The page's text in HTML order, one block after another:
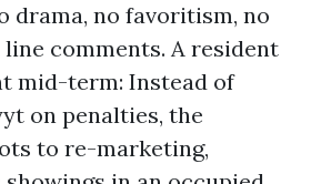
drama, no favoritism, no
comments. A resident
mid-term: Instead of
on penalties, the
to re-marketing,